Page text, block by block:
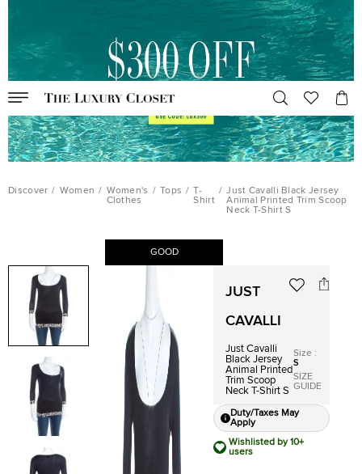
Discover / Women / Women's
Clothes
/ Tops / T-
Shirt
/ Just Cavalli Black Jersey
Animal Printed Trim Scoop
Neck T-Shirt S
GOOD
JUST
CAVALLI
Just Cavalli
Black Jersey
Animal Printed
Trim Scoop
Neck T-Shirt S
Size :
S
SIZE
GUIDE
Duty/Taxes May
Apply
Wishlisted by 10+
users